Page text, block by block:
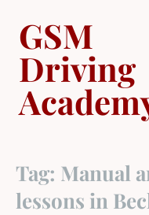
contentGSM
Driving
Tag: Manual
lessons in